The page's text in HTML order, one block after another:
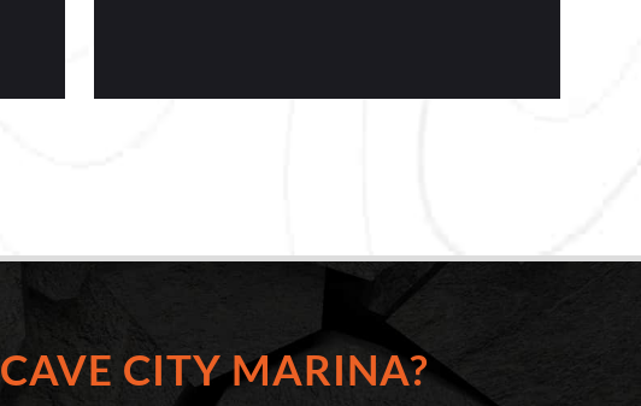
CAVE CITY MARINA?